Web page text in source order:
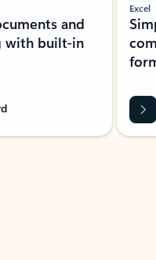
and
with built-in
Excel